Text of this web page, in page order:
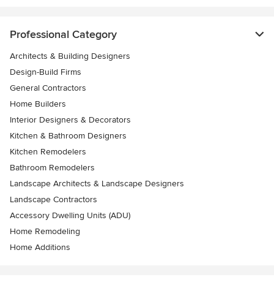
Professional Category
Architects & Building Designers
Design-Build Firms
General Contractors
Home Builders
Interior Designers & Decorators
Kitchen & Bathroom Designers
Kitchen Remodelers
Bathroom Remodelers
Landscape Architects & Landscape Designers
Landscape Contractors
Accessory Dwelling Units (ADU)
Home Remodeling
Home Additions